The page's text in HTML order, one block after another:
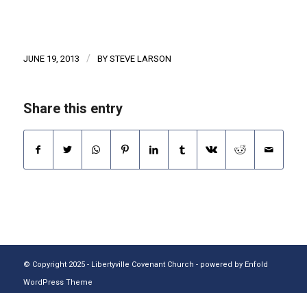
JUNE 19, 2013 / BY STEVE LARSON
Share this entry
© Copyright 2025 - Libertyville Covenant Church - powered by Enfold
WordPress Theme